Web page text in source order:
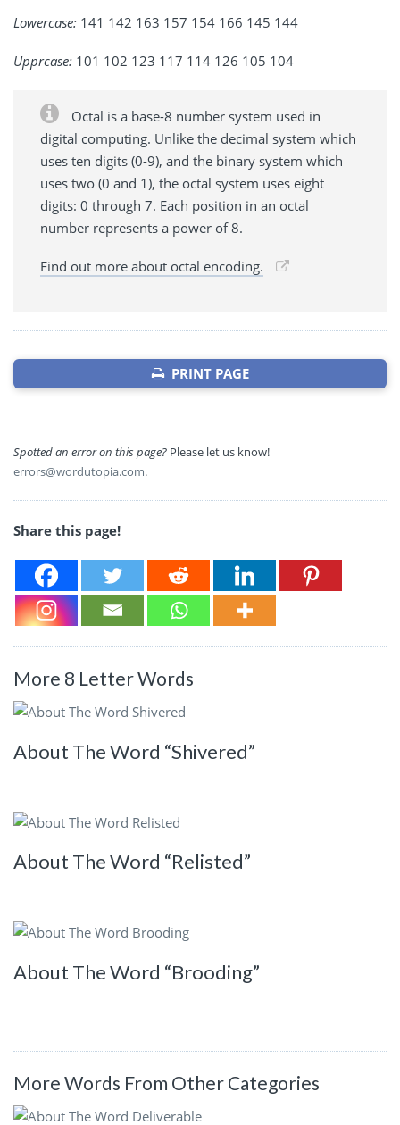
Lowercase: 141 142 163 157 154 166 145 144
Upprcase: 101 102 123 117 114 126 105 104
Octal is a base-8 number system used in
digital computing. Unlike the decimal system which
uses ten digits (0-9), and the binary system which
uses two (0 and 1), the octal system uses eight
digits: 0 through 7. Each position in an octal
number represents a power of 8.
Find out more about octal encoding.
PRINT PAGE
Spotted an error on this page? Please let us know!
errors@wordutopia.com.
Share this page!
More 8 Letter Words
About The Word “Shivered”
About The Word “Relisted”
About The Word “Brooding”
More Words From Other Categories